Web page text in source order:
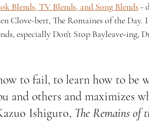
Blends, TV Blends, and Song Blends -
Clove-bert, The Romaines of the Day.
especially Don't Stop Bayleave-ing,
to fail, to learn how to be
and others and maximizes
Ishiguro, The Remains of